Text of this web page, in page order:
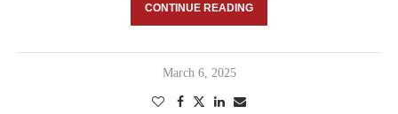
CONTINUE READING
March 6, 2025